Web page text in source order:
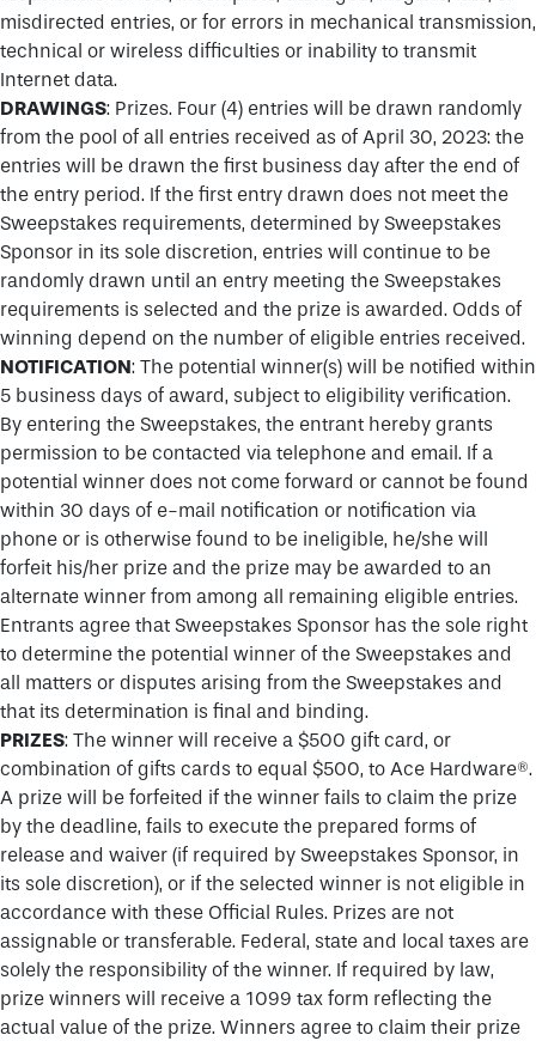
misdirected entries, or for errors in mechanical transmission,
technical or wireless difficulties or inability to transmit
Internet data.
DRAWINGS: Prizes. Four (4) entries will be drawn randomly
from the pool of all entries received as of April 30, 2023: the
entries will be drawn the first business day after the end of
the entry period. If the first entry drawn does not meet the
Sweepstakes requirements, determined by Sweepstakes
Sponsor in its sole discretion, entries will continue to be
randomly drawn until an entry meeting the Sweepstakes
requirements is selected and the prize is awarded. Odds of
winning depend on the number of eligible entries received.
NOTIFICATION: The potential winner(s) will be notified within
5 business days of award, subject to eligibility verification.
By entering the Sweepstakes, the entrant hereby grants
permission to be contacted via telephone and email. If a
potential winner does not come forward or cannot be found
within 30 days of e-mail notification or notification via
phone or is otherwise found to be ineligible, he/she will
forfeit his/her prize and the prize may be awarded to an
alternate winner from among all remaining eligible entries.
Entrants agree that Sweepstakes Sponsor has the sole right
to determine the potential winner of the Sweepstakes and
all matters or disputes arising from the Sweepstakes and
that its determination is final and binding.
PRIZES: The winner will receive a $500 gift card, or
combination of gifts cards to equal $500, to Ace Hardware®.
A prize will be forfeited if the winner fails to claim the prize
by the deadline, fails to execute the prepared forms of
release and waiver (if required by Sweepstakes Sponsor, in
its sole discretion), or if the selected winner is not eligible in
accordance with these Official Rules. Prizes are not
assignable or transferable. Federal, state and local taxes are
solely the responsibility of the winner. If required by law,
prize winners will receive a 1099 tax form reflecting the
actual value of the prize. Winners agree to claim their prize